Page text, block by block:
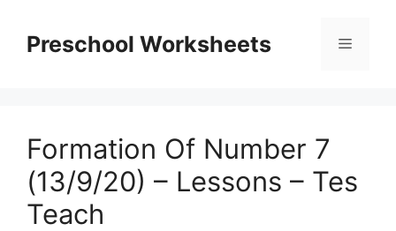
contentPreschool Worksheets Menu
Formation Of Number 7
(13/9/20) – Lessons – Tes
Teach